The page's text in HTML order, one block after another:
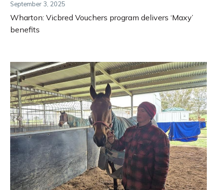
September 3, 2025
Wharton: Vicbred Vouchers program delivers ‘Maxy’
benefits